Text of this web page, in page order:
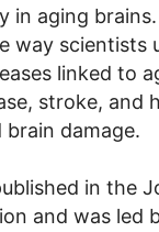
in aging
way scientists
linked to
stroke, and
damage.
in the
and was led